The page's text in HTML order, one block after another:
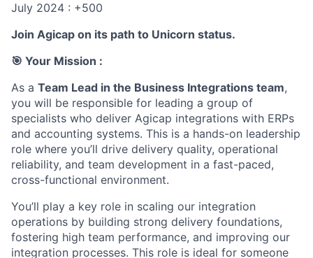
July 2024 : +500
Join Agicap on its path to Unicorn status.
🎯 Your Mission :
As a Team Lead in the Business Integrations team,
you will be responsible for leading a group of
specialists who deliver Agicap integrations with ERPs
and accounting systems. This is a hands-on leadership
role where you’ll drive delivery quality, operational
reliability, and team development in a fast-paced,
cross-functional environment.
You’ll play a key role in scaling our integration
operations by building strong delivery foundations,
fostering high team performance, and improving our
integration processes. This role is ideal for someone